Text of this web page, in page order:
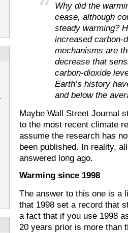
Why did the
cease, although
steady warming?
increased carbon-
mechanisms are
decrease that
carbon-dioxide
Earth’s history
and below the
Maybe Wall Street Journal
to the most recent climate
assume the research has
been published. In reality,
answered long ago.
Warming since 1998
The answer to this one is a
that 1998 set a record that
a fact that if you use 1998
20 years prior is more than